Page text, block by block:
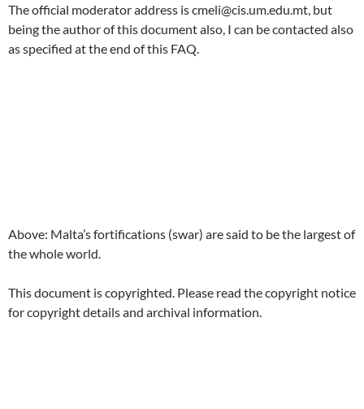
The official moderator address is cmeli@cis.um.edu.mt, but
being the author of this document also, I can be contacted also
as specified at the end of this FAQ.
Above: Malta’s fortifications (swar) are said to be the largest of
the whole world.
This document is copyrighted. Please read the copyright notice
for copyright details and archival information.